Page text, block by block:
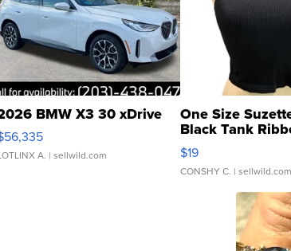
BMW X3 30 xDrive
A. | sellwild.com
One Size
Black Tank
Asymmetrical ...
$19
CONSHY C. | sellwild.com